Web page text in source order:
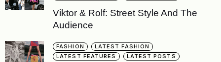
Viktor & Rolf: Street Style And The
Audience
FASHION
LATEST FASHION
LATEST FEATURES
LATEST POSTS